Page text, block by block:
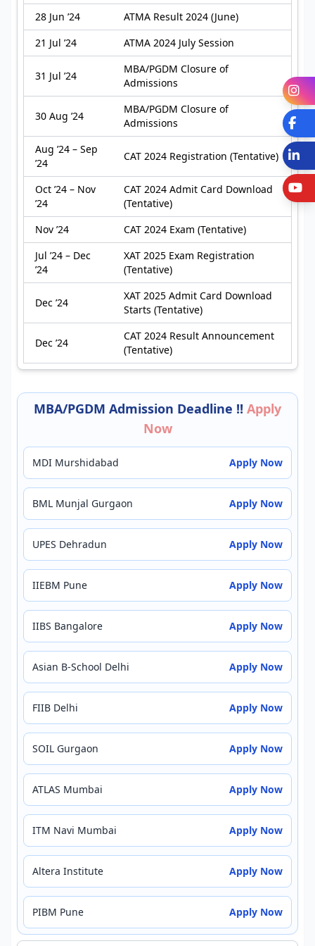
28 Jun ’24
ATMA Result 2024 (June)
21 Jul ’24
ATMA 2024 July Session
31 Jul ’24
MBA/PGDM Closure of
Admissions
30 Aug ’24
MBA/PGDM Closure of
Admissions
Aug ’24 – Sep
’24
CAT 2024 Registration (Tentative)
Oct ’24 – Nov
’24
CAT 2024 Admit Card Download
(Tentative)
Nov ’24
CAT 2024 Exam (Tentative)
Jul ’24 – Dec
’24
XAT 2025 Exam Registration
(Tentative)
Dec ’24
XAT 2025 Admit Card Download
Starts (Tentative)
Dec ’24
CAT 2024 Result Announcement
(Tentative)
MBA/PGDM Admission Deadline !! Apply
Now
MDI Murshidabad Apply Now
BML Munjal Gurgaon Apply Now
UPES Dehradun Apply Now
IIEBM Pune Apply Now
IIBS Bangalore Apply Now
Asian B-School Delhi Apply Now
FIIB Delhi Apply Now
SOIL Gurgaon Apply Now
ATLAS Mumbai Apply Now
ITM Navi Mumbai Apply Now
Altera Institute Apply Now
PIBM Pune Apply Now